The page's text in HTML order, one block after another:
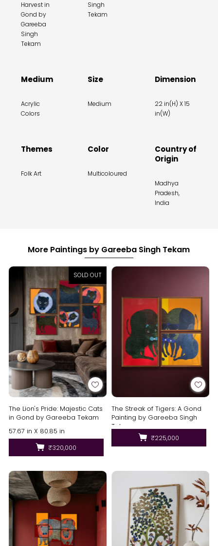
Harvest in
Gond by
Gareeba
Singh
Tekam
Singh
Tekam
Medium
Acrylic
Colors
Size
Medium
Dimension
22 in(H) X 15
in(W)
Themes
Folk Art
Color
Multicoloured
Country of
Origin
Madhya
Pradesh,
India
More Paintings by Gareeba Singh Tekam
SOLD OUT
The Lion's Pride: Majestic Cats
in Gond by Gareeba Tekam
57.67 in X 80.85 in
₹320,000
The Streak of Tigers: A Gond
Painting by Gareeba Singh
Tekam
₹225,000